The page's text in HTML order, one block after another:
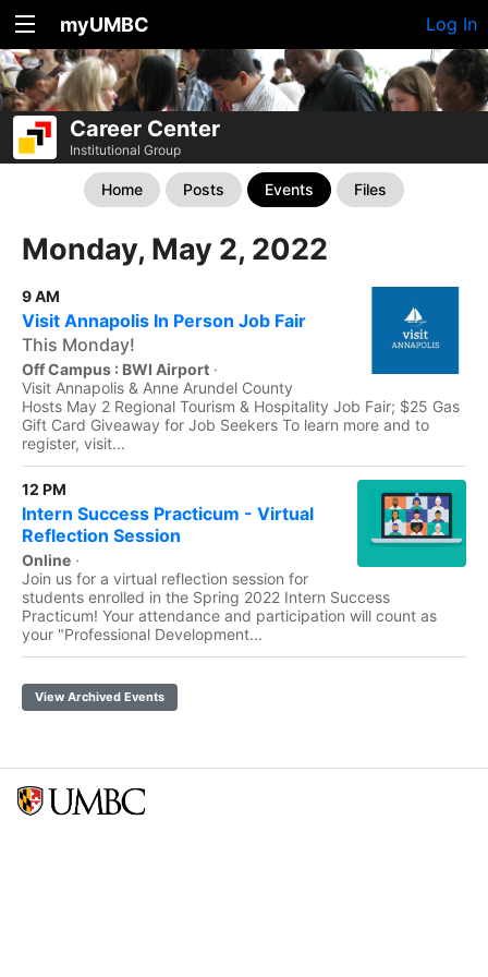
myUMBC Log In
Career Center
Institutional Group
Home Posts Events Files
Monday, May 2, 2022
9 AM
Visit Annapolis In Person Job Fair
This Monday!
Off Campus : BWI Airport ·
Visit Annapolis & Anne Arundel County
Hosts May 2 Regional Tourism & Hospitality Job Fair; $25 Gas
Gift Card Giveaway for Job Seekers To learn more and to
register, visit...
12 PM
Intern Success Practicum - Virtual
Reflection Session
Online ·
Join us for a virtual reflection session for
students enrolled in the Spring 2022 Intern Success
Practicum! Your attendance and participation will count as
your "Professional Development...
View Archived Events